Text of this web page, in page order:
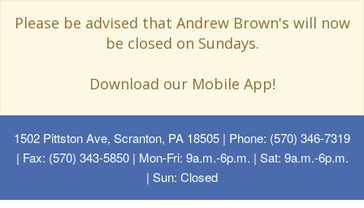
Please be advised that Andrew Brown's will now
be closed on Sundays.
Download our Mobile App!
1502 Pittston Ave, Scranton, PA 18505 | Phone: (570) 346-7319
| Fax: (570) 343-5850 | Mon-Fri: 9a.m.-6p.m. | Sat: 9a.m.-6p.m.
| Sun: Closed